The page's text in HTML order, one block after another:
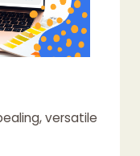
versatile